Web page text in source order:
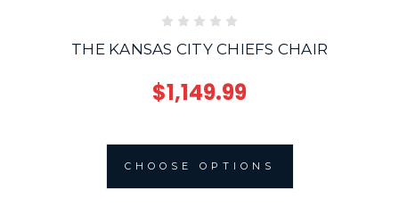
THE KANSAS CITY CHIEFS CHAIR
$1,149.99
CHOOSE OPTIONS